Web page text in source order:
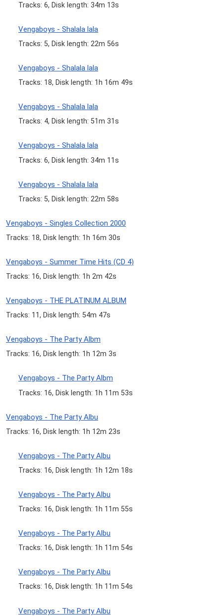
Tracks: 6, Disk length: 34m 13s
Vengaboys - Shalala lala
Tracks: 5, Disk length: 22m 56s
Vengaboys - Shalala lala
Tracks: 18, Disk length: 1h 16m 49s
Vengaboys - Shalala lala
Tracks: 4, Disk length: 51m 31s
Vengaboys - Shalala lala
Tracks: 6, Disk length: 34m 11s
Vengaboys - Shalala lala
Tracks: 5, Disk length: 22m 58s
Vengaboys - Singles Collection 2000
Tracks: 18, Disk length: 1h 16m 30s
Vengaboys - Summer Time Hits (CD 4)
Tracks: 16, Disk length: 1h 2m 42s
Vengaboys - THE PLATINUM ALBUM
Tracks: 11, Disk length: 54m 47s
Vengaboys - The Party Albm
Tracks: 16, Disk length: 1h 12m 3s
Vengaboys - The Party Albm
Tracks: 16, Disk length: 1h 11m 53s
Vengaboys - The Party Albu
Tracks: 16, Disk length: 1h 12m 23s
Vengaboys - The Party Albu
Tracks: 16, Disk length: 1h 12m 18s
Vengaboys - The Party Albu
Tracks: 16, Disk length: 1h 11m 55s
Vengaboys - The Party Albu
Tracks: 16, Disk length: 1h 11m 54s
Vengaboys - The Party Albu
Tracks: 16, Disk length: 1h 11m 54s
Vengaboys - The Party Albu